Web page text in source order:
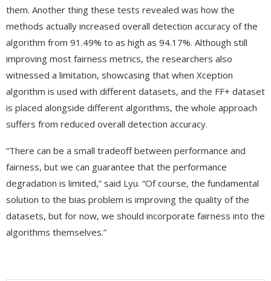
them. Another thing these tests revealed was how the
methods actually increased overall detection accuracy of the
algorithm from 91.49% to as high as 94.17%. Although still
improving most fairness metrics, the researchers also
witnessed a limitation, showcasing that when Xception
algorithm is used with different datasets, and the FF+ dataset
is placed alongside different algorithms, the whole approach
suffers from reduced overall detection accuracy.
“There can be a small tradeoff between performance and
fairness, but we can guarantee that the performance
degradation is limited,” said Lyu. “Of course, the fundamental
solution to the bias problem is improving the quality of the
datasets, but for now, we should incorporate fairness into the
algorithms themselves.”